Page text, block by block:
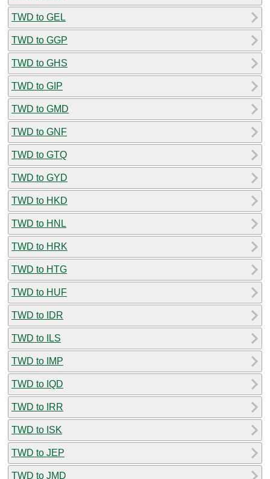
TWD to GEL
TWD to GGP
TWD to GHS
TWD to GIP
TWD to GMD
TWD to GNF
TWD to GTQ
TWD to GYD
TWD to HKD
TWD to HNL
TWD to HRK
TWD to HTG
TWD to HUF
TWD to IDR
TWD to ILS
TWD to IMP
TWD to IQD
TWD to IRR
TWD to ISK
TWD to JEP
TWD to JMD